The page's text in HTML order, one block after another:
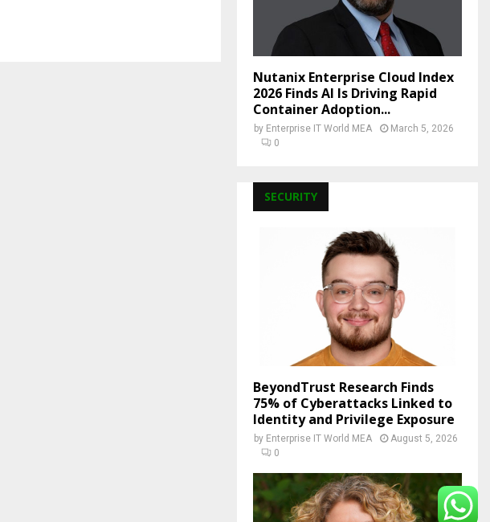
Nutanix Enterprise Cloud Index
2026 Finds AI Is Driving Rapid
Container Adoption...
by Enterprise IT World MEA
March 5, 2026
0
SECURITY
BeyondTrust Research Finds
75% of Cyberattacks Linked to
Identity and Privilege Exposure
by Enterprise IT World MEA
August 5, 2026
0